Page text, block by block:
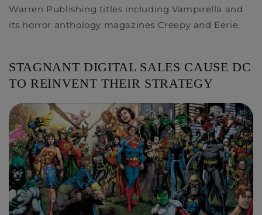
Warren Publishing titles includingVampirella and
its horror anthology magazines Creepy and Eerie.
STAGNANT DIGITAL SALES CAUSE DC
TO REINVENT THEIR STRATEGY